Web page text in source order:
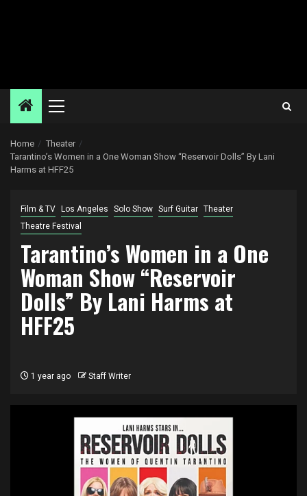
Primary
Home
Theater
Tarantino’s Women in a One Woman Show “Reservoir Dolls” By Lani
Harms at HFF25
Film & TV Los Angeles Solo Show Surf Guitar Theater
Theatre Festival
Tarantino’s Women in a One
Woman Show “Reservoir
Dolls” By Lani Harms at
HFF25
1 year ago Staff Writer